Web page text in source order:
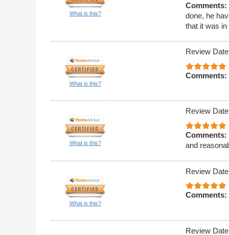
What is this?
Comments:
done, he
that it was
What is this?
Review
Comments:
What is this?
Review
Comments:
and
What is this?
Review
Comments:
Review